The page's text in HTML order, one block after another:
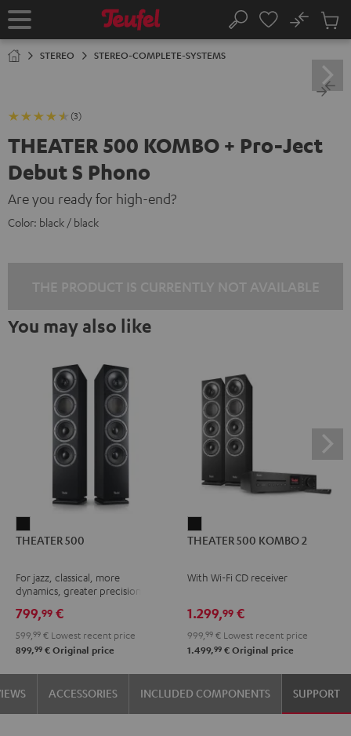
TO
Home Search
No
Cart
STEREO STEREO-COMPLETE-SYSTEMS
(3)
THEATER 500 KOMBO + Pro-Ject
Debut S Phono
Are you ready for high-end?
Color: black / black
You may also like
500
THEATER 500
For jazz, classical, more
dynamics, greater precision
799,99 €
599, 99 € Lowest recent price
899,99 € Original price
500
2
THEATER 500 KOMBO 2
With Wi-Fi CD receiver
1.299,99 €
999, 99 € Lowest recent price
1.499,99 € Original price
ACCESSORIES INCLUDED COMPONENTS SUPPORT